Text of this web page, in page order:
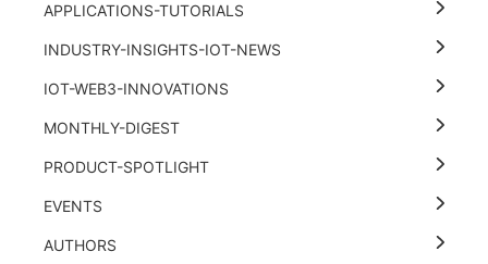
APPLICATIONS-TUTORIALS
INDUSTRY-INSIGHTS-IOT-NEWS
IOT-WEB3-INNOVATIONS
MONTHLY-DIGEST
PRODUCT-SPOTLIGHT
EVENTS
AUTHORS